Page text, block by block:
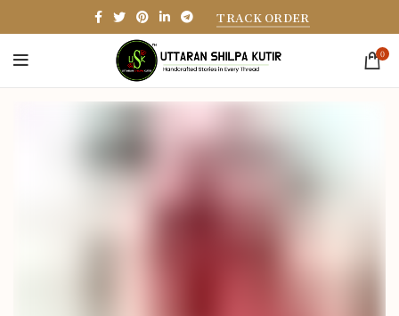
TRACK ORDER
0